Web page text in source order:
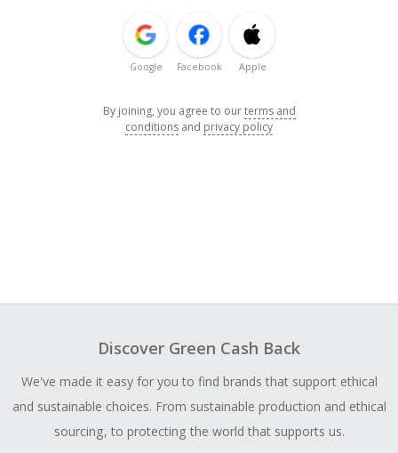
Google Facebook Apple
By joining, you agree to ourterms and
conditions and privacy policy
Discover Green Cash Back
We've made it easy for you to find brands that support ethical
and sustainable choices. From sustainable production and ethical
sourcing, to protecting the world that supports us.